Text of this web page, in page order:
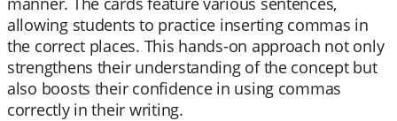
allowing students to practice inserting commas in
the correct places. This hands-on approach not only
strengthens their understanding of the concept but
also boosts their confidence in using commas
correctly in their writing.